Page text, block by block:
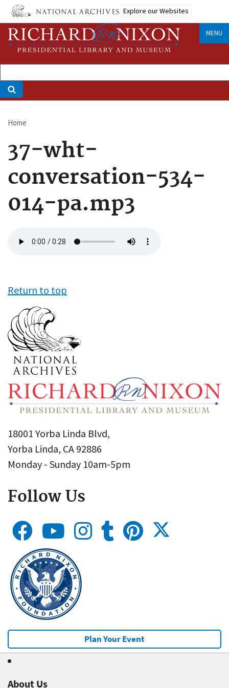
Skip
main
content
Explore our Websites
MENU
Breadcrumb
Home
37-wht-
conversation-534-
014-pa.mp3
file
Return to top
18001 Yorba Linda Blvd,
Yorba Linda, CA 92886
Monday - Sunday 10am-5pm
Follow Us
Plan Your Event
About Us